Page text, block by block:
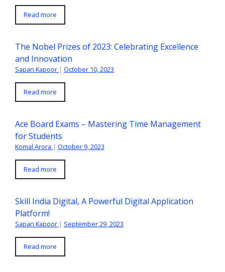
Read more
The Nobel Prizes of 2023: Celebrating Excellence
and Innovation
Sapan Kapoor | October 10, 2023
Read more
Ace Board Exams – Mastering Time Management
for Students
Komal Arora | October 9, 2023
Read more
Skill India Digital, A Powerful Digital Application
Platform!
Sapan Kapoor | September 29, 2023
Read more